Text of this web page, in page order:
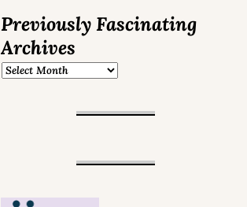
Previously Fascinating
Archives